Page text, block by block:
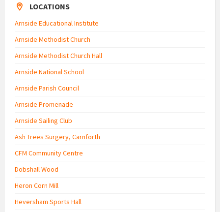
LOCATIONS
Arnside Educational Institute
Arnside Methodist Church
Arnside Methodist Church Hall
Arnside National School
Arnside Parish Council
Arnside Promenade
Arnside Sailing Club
Ash Trees Surgery, Carnforth
CFM Community Centre
Dobshall Wood
Heron Corn Mill
Heversham Sports Hall